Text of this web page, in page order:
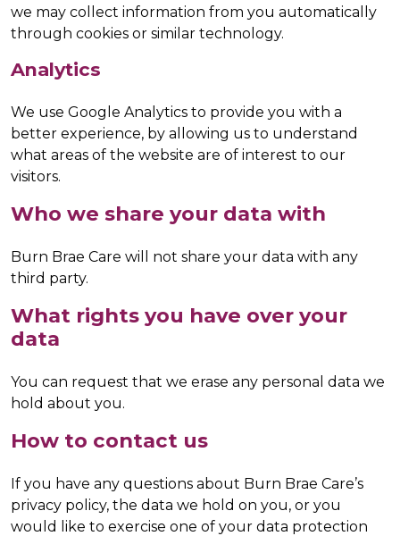
we may collect information from you automatically
through cookies or similar technology.
Analytics
We use Google Analytics to provide you with a
better experience, by allowing us to understand
what areas of the website are of interest to our
visitors.
Who we share your data with
Burn Brae Care will not share your data with any
third party.
What rights you have over your
data
You can request that we erase any personal data we
hold about you.
How to contact us
If you have any questions about Burn Brae Care’s
privacy policy, the data we hold on you, or you
would like to exercise one of your data protection